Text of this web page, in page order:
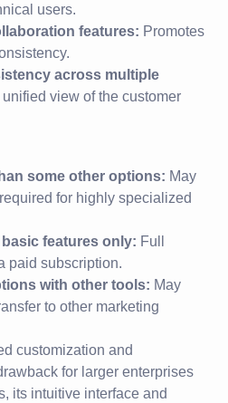
users.
features: Promotes
across multiple
unified view of the customer
some other options: May
for highly specialized
features only: Full
paid subscription.
with other tools: May
to other marketing
customization and
for larger enterprises
its intuitive interface and